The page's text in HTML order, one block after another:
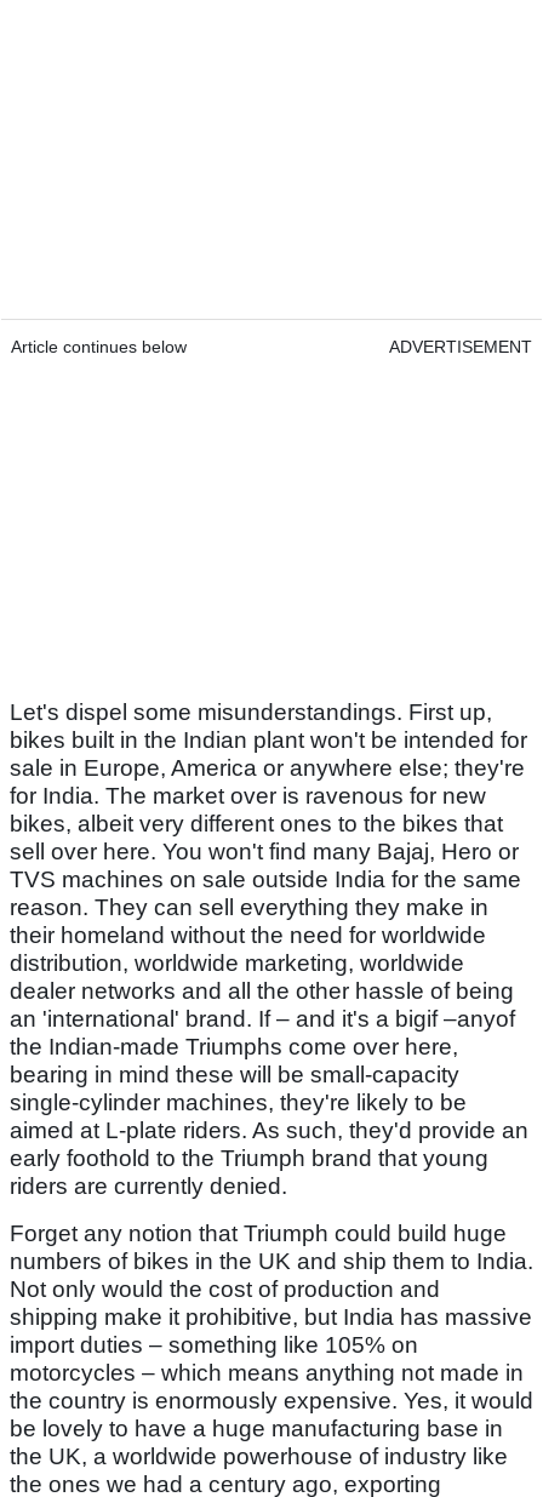
Article continues below ADVERTISEMENT
Let's dispel some misunderstandings. First up,
bikes built in the Indian plant won't be intended for
sale in Europe, America or anywhere else; they're
for India. The market over is ravenous for new
bikes, albeit very different ones to the bikes that
sell over here. You won't find many Bajaj, Hero or
TVS machines on sale outside India for the same
reason. They can sell everything they make in
their homeland without the need for worldwide
distribution, worldwide marketing, worldwide
dealer networks and all the other hassle of being
an 'international' brand. If – and it's a bigif –anyof
the Indian-made Triumphs come over here,
bearing in mind these will be small-capacity
single-cylinder machines, they're likely to be
aimed at L-plate riders. As such, they'd provide an
early foothold to the Triumph brand that young
riders are currently denied.
Forget any notion that Triumph could build huge
numbers of bikes in the UK and ship them to India.
Not only would the cost of production and
shipping make it prohibitive, but India has massive
import duties – something like 105% on
motorcycles – which means anything not made in
the country is enormously expensive. Yes, it would
be lovely to have a huge manufacturing base in
the UK, a worldwide powerhouse of industry like
the ones we had a century ago, exporting